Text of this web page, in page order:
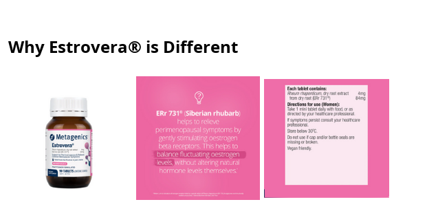
Why Estrovera® is Different